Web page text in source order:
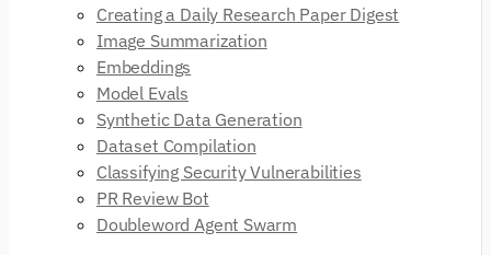
Creating a Daily Research Paper Digest
Image Summarization
Embeddings
Model Evals
Synthetic Data Generation
Dataset Compilation
Classifying Security Vulnerabilities
PR Review Bot
Doubleword Agent Swarm